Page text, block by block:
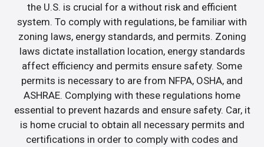
the U.S. is crucial for a without risk and efficient
system. To comply with regulations, be familiar with
zoning laws, energy standards, and permits. Zoning
laws dictate installation location, energy standards
affect efficiency and permits ensure safety. Some
permits is necessary to are from NFPA, OSHA, and
ASHRAE. Complying with these regulations home
essential to prevent hazards and ensure safety. Car, it
is home crucial to obtain all necessary permits and
certifications in order to comply with codes and